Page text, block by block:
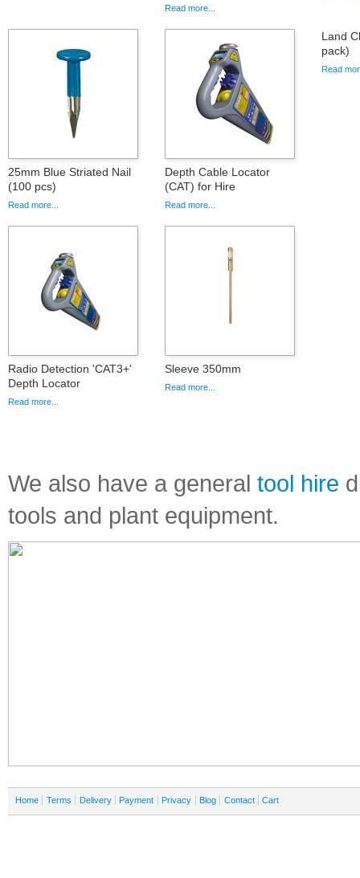
Read more...
25mm Blue Striated Nail
(100 pcs)
Read more...
Depth Cable Locator
(CAT) for Hire
Read more...
Land
pack)
Read
Radio Detection 'CAT3+'
Depth Locator
Read more...
Sleeve 350mm
Read more...
We also have a general tool hire
tools and plant equipment.
Home Terms Delivery Payment Privacy Blog Contact Cart